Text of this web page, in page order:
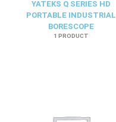
YATEKS Q SERIES HD
PORTABLE INDUSTRIAL
BORESCOPE
1 PRODUCT